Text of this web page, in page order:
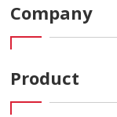
Company
Product